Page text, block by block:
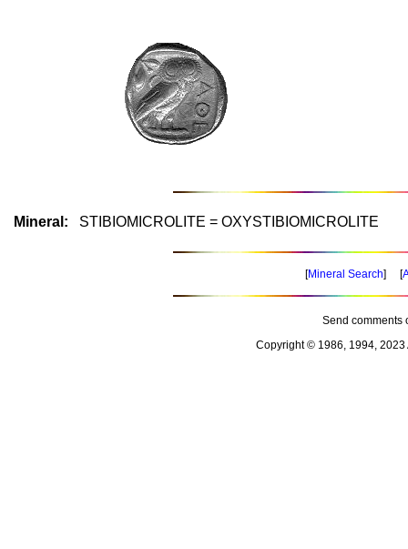
Mineral: STIBIOMICROLITE = OXYSTIBIOMICROLITE
[Mineral Search] [
Send comments
Copyright © 1986, 1994, 2023